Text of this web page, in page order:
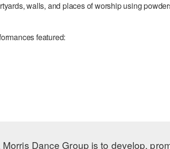
walls, and places of worship using
featured:
Dance Group is to develop,